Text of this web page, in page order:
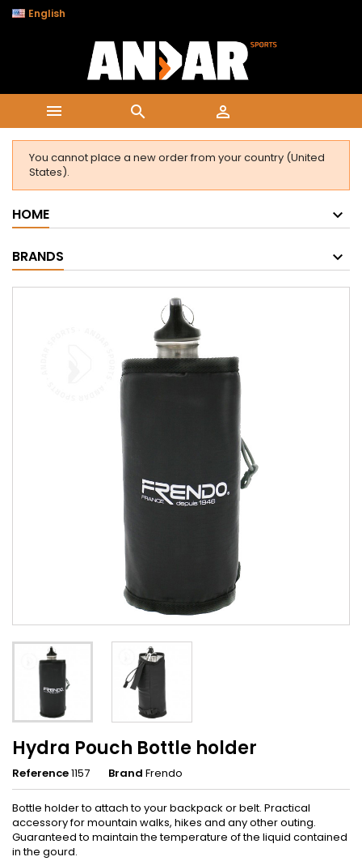
English
  
You cannot place a new order from your country (United
States).
HOME
BRANDS
Hydra Pouch Bottle holder
Reference1157 Brand Frendo
Bottle holder to attach to your backpack or belt. Practical
accessory for mountain walks, hikes and any other outing.
Guaranteed to maintain the temperature of the liquid contained
in the gourd.